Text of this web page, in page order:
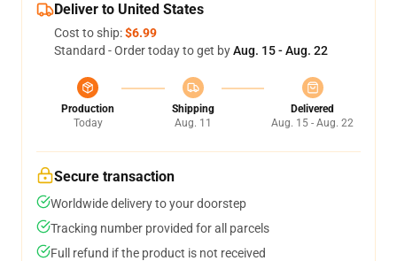
Deliver to United States
Cost to ship:$6.99
Standard - Order today to get byAug. 15 - Aug. 22
Production
Today
Shipping
Aug. 11
Delivered
Aug. 15 - Aug. 22
Secure transaction
Worldwide delivery to your doorstep
Tracking number provided for all parcels
Full refund if the product is not received